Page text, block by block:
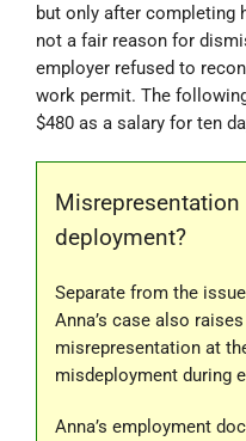
but only after completing
not a fair reason for
employer refused to
work permit. The
$480 as a salary for ten
deployment?
Separate from the
Anna’s case also
misrepresentation at
misdeployment during
Anna’s employment